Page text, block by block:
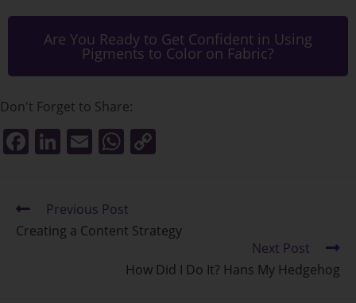
Are You Ready to Get Confident in Using
Pigments to Color on Fabric?
Don't Forget to Share:
F
e
b
Li
e
dI
E
l
W
s
A
p
y
Li
n
Previous Post
Creating a Content Strategy
Next Post
How Did I Do It? Hans My Hedgehog